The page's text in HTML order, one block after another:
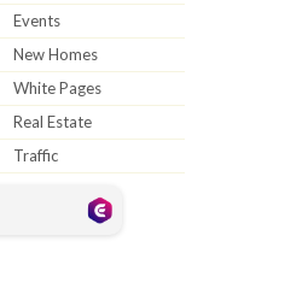
Events
New Homes
White Pages
Real Estate
Traffic